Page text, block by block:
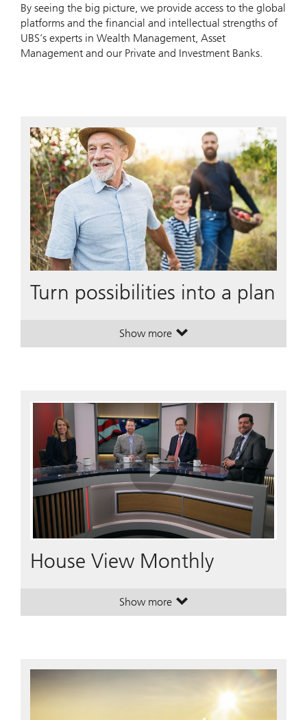
By seeing the big picture, we provide access to the global
platforms and the financial and intellectual strengths of
UBS’s experts in Wealth Management, Asset
Management and our Private and Investment Banks.
Turn possibilities into a plan
Show more. Turn possibilities into a plan.
. Turn possibilities into a plan.
Play
Video
House View Monthly
Show more. House View Monthly.
. House View Monthly.